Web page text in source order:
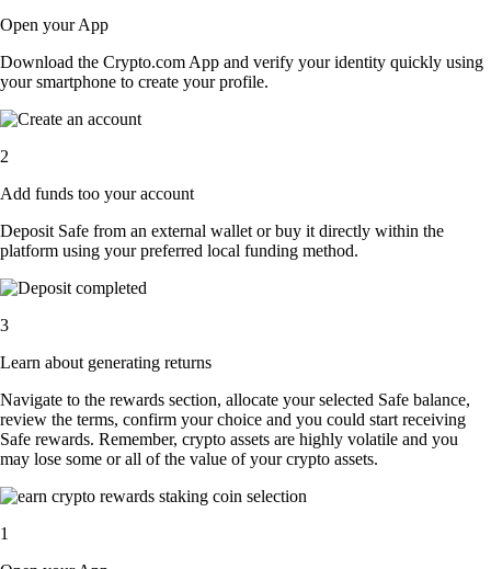
Open your App
Download the Crypto.com App and verify your identity quickly using
your smartphone to create your profile.
2
Add funds too your account
Deposit Safe from an external wallet or buy it directly within the
platform using your preferred local funding method.
3
Learn about generating returns
Navigate to the rewards section, allocate your selected Safe balance,
review the terms, confirm your choice and you could start receiving
Safe rewards. Remember, crypto assets are highly volatile and you
may lose some or all of the value of your crypto assets.
1